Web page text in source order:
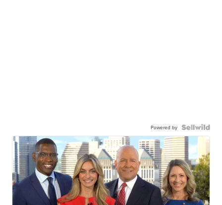
Powered by